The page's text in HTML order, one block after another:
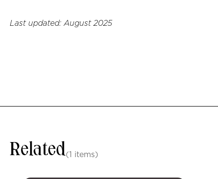
Last updated: August 2025
Related(1 items)